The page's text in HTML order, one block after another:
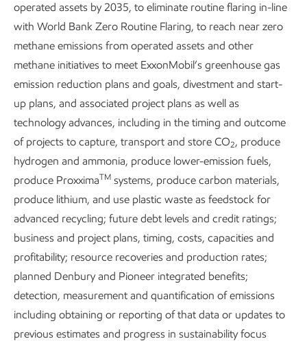
Caring for land and
biodiversity
Conserving
resources
operated assets by 2035, to eliminate routine flaring in-line
with World Bank Zero Routine Flaring, to reach near zero
methane emissions from operated assets and other
methane initiatives to meet ExxonMobil’s greenhouse gas
emission reduction plans and goals, divestment and start-
up plans, and associated project plans as well as
technology advances, including in the timing and outcome
of projects to capture, transport and store CO2, produce
hydrogen and ammonia, produce lower-emission fuels,
produce ProxximaTM systems, produce carbon materials,
produce lithium, and use plastic waste as feedstock for
advanced recycling; future debt levels and credit ratings;
business and project plans, timing, costs, capacities and
profitability; resource recoveries and production rates;
planned Denbury and Pioneer integrated benefits;
detection, measurement and quantification of emissions
including obtaining or reporting of that data or updates to
previous estimates and progress in sustainability focus